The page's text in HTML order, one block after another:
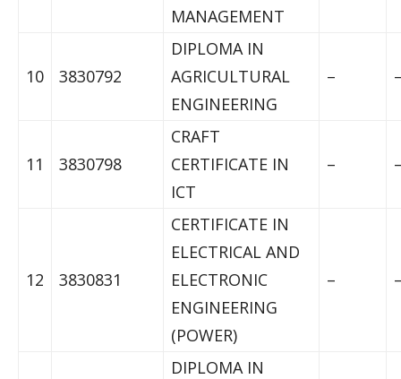
MANAGEMENT
10 3830792
DIPLOMA IN
AGRICULTURAL
ENGINEERING
–
11 3830798
CRAFT
CERTIFICATE IN
ICT
–
12 3830831
CERTIFICATE IN
ELECTRICAL AND
ELECTRONIC
ENGINEERING
(POWER)
–
DIPLOMA IN